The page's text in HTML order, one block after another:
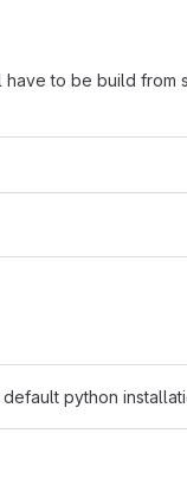
to be build
default python